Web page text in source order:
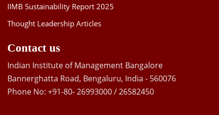
IIMB Sustainability Report 2025
Thought Leadership Articles
Contact us
Indian Institute of Management Bangalore
Bannerghatta Road, Bengaluru, India - 560076
Phone No: +91-80- 26993000 / 26582450